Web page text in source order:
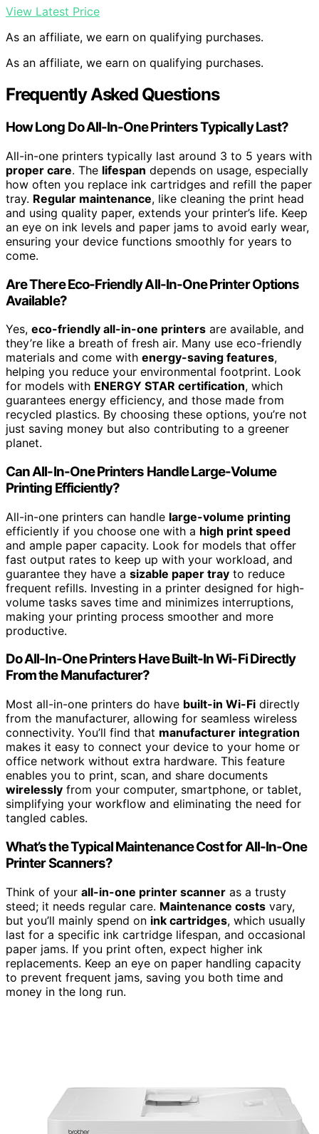
View Latest Price
As an affiliate, we earn on qualifying purchases.
As an affiliate, we earn on qualifying purchases.
Frequently Asked Questions
How Long Do All-In-One Printers Typically Last?
All-in-one printers typically last around 3 to 5 years with
proper care. The lifespan depends on usage, especially
how often you replace ink cartridges and refill the paper
tray. Regular maintenance, like cleaning the print head
and using quality paper, extends your printer’s life. Keep
an eye on ink levels and paper jams to avoid early wear,
ensuring your device functions smoothly for years to
come.
Are There Eco-Friendly All-In-One Printer Options
Available?
Yes, eco-friendly all-in-one printers are available, and
they’re like a breath of fresh air. Many use eco-friendly
materials and come with energy-saving features,
helping you reduce your environmental footprint. Look
for models with ENERGY STAR certification, which
guarantees energy efficiency, and those made from
recycled plastics. By choosing these options, you’re not
just saving money but also contributing to a greener
planet.
Can All-In-One Printers Handle Large-Volume
Printing Efficiently?
All-in-one printers can handle large-volume printing
efficiently if you choose one with a high print speed
and ample paper capacity. Look for models that offer
fast output rates to keep up with your workload, and
guarantee they have a sizable paper tray to reduce
frequent refills. Investing in a printer designed for high-
volume tasks saves time and minimizes interruptions,
making your printing process smoother and more
productive.
Do All-In-One Printers Have Built-In Wi-Fi Directly
From the Manufacturer?
Most all-in-one printers do have built-in Wi-Fi directly
from the manufacturer, allowing for seamless wireless
connectivity. You’ll find that manufacturer integration
makes it easy to connect your device to your home or
office network without extra hardware. This feature
enables you to print, scan, and share documents
wirelessly from your computer, smartphone, or tablet,
simplifying your workflow and eliminating the need for
tangled cables.
What’s the Typical Maintenance Cost for All-In-One
Printer Scanners?
Think of your all-in-one printer scanner as a trusty
steed; it needs regular care. Maintenance costs vary,
but you’ll mainly spend on ink cartridges, which usually
last for a specific ink cartridge lifespan, and occasional
paper jams. If you print often, expect higher ink
replacements. Keep an eye on paper handling capacity
to prevent frequent jams, saving you both time and
money in the long run.